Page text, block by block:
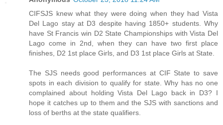
CIFSJS knew what they were doing when they had Vista
Del Lago stay at D3 despite having 1850+ students. Why
have St Francis win D2 State Championships with Vista Del
Lago come in 2nd, when they can have two first place
finishes, D2 1st place Girls, and D3 1st place Girls at State.
The SJS needs good performances at CIF State to save
spots in each division to qualify for state. Why has no one
complained about holding Vista Del Lago back in D3? I
hope it catches up to them and the SJS with sanctions and
loss of berths at the state qualifiers.